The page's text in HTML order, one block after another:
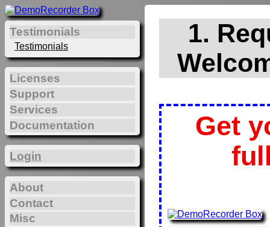
1.
Get
Testimonials
Testimonials
Licenses
Support
Services
Documentation
Login
About
Contact
Misc